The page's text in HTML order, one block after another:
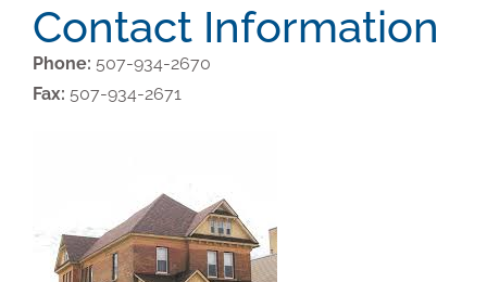
Contact Information
Phone: 507-934-2670
Fax: 507-934-2671